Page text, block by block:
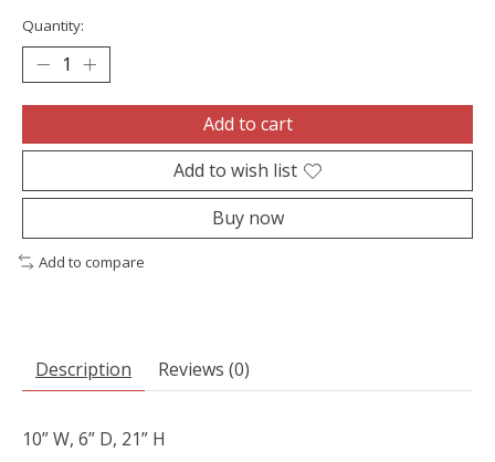
Quantity:
Add to cart
Add to wish list
Buy now
Add to compare
Description Reviews (0)
10” W, 6” D, 21” H